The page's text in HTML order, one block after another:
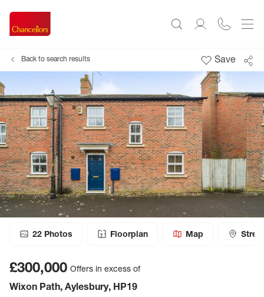
Back to search results Save
22 Photos Floorplan Map
£300,000 Offers in excess of
Wixon Path, Aylesbury, HP19